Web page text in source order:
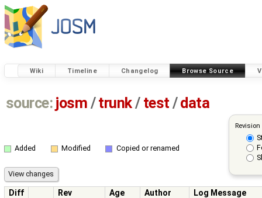
Wiki Timeline Changelog Browse Source
source: josm / trunk/ test /data
Added Modified Copied or renamed
Diff Rev Age Author
Log Message